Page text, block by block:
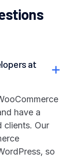
stions
at
have a
clients. Our
so